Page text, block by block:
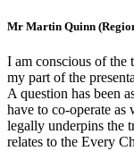
Mr Martin Quinn
I am conscious of
my part of the
A question has been
have to co-operate
legally underpins the
relates to the Every